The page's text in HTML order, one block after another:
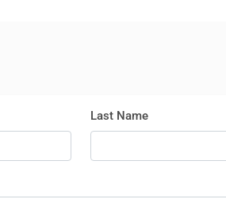
Last Name